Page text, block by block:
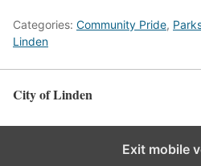
Categories: Community Pride,
Linden
City of Linden
Exit mobile